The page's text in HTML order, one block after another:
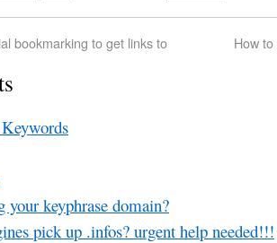
bookmarking to get links to
How
your keyphrase domain?
pick up .infos? urgent help needed!!!